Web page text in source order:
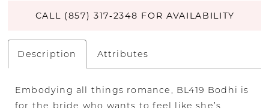
CALL (857) 317‑2348 FOR AVAILABILITY
Description Attributes
Embodying all things romance, BL419 Bodhi is
for the bride who wants to feel like she’s